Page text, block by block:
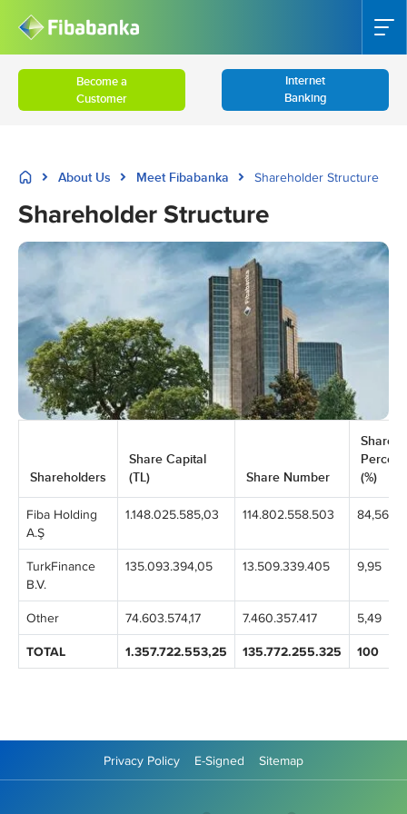
Become a
Customer
Internet
Banking
About Us Meet Fibabanka Shareholder Structure
Shareholder Structure
Shareholders
Share Capital
(TL)
Share Number
Share
(%)
Fiba Holding
A.Ş
1.148.025.585,03 114.802.558.503 84,56
TurkFinance
B.V.
135.093.394,05 13.509.339.405 9,95
Other 74.603.574,17 7.460.357.417
5,49
TOTAL
1.357.722.553,25 135.772.255.325 100
Privacy Policy E-Signed Sitemap